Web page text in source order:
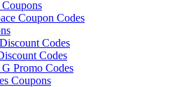
Coupon Codes
Codes
Codes
Promo Codes
Coupons